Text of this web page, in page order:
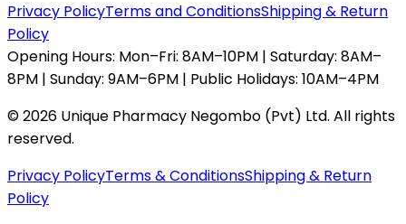
Privacy PolicyTerms and ConditionsShipping & Return
Policy
Opening Hours: Mon–Fri: 8AM–10PM | Saturday: 8AM–
8PM | Sunday: 9AM–6PM | Public Holidays: 10AM–4PM
©2026 Unique Pharmacy Negombo (Pvt) Ltd. All rights
reserved.
Privacy PolicyTerms & ConditionsShipping & Return
Policy